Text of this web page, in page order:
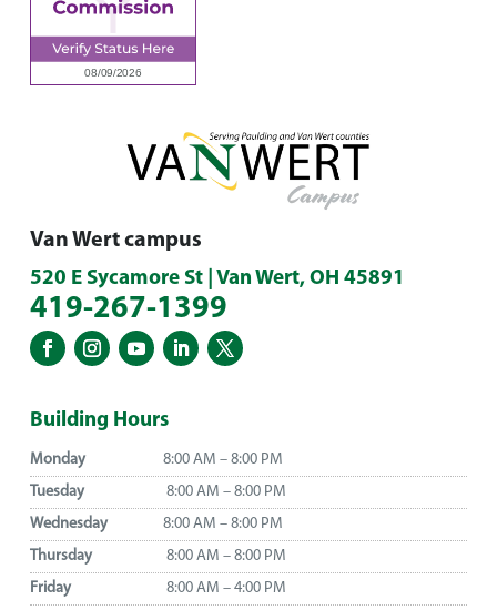
Van Wert campus
520 E Sycamore St | Van Wert, OH 45891
419-267-1399
Building Hours
Monday
8:00 AM – 8:00 PM
Tuesday
8:00 AM – 8:00 PM
Wednesday
8:00 AM – 8:00 PM
Thursday
8:00 AM – 8:00 PM
Friday
8:00 AM – 4:00 PM